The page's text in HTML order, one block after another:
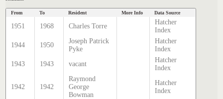
From To Resident More Info Data Source
1951 1968 Charles Torre
Hatcher
Index
1944
1950
Joseph Patrick
Pyke
Hatcher
Index
1943
1943 vacant
Hatcher
Index
1942 1942
Raymond
George
Bowman
Hatcher
Index